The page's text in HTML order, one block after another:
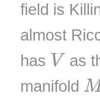
field is
almost
has V
V as
manifold M